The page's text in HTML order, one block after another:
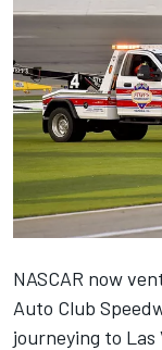
NASCAR now
Auto Club
journeying to Las